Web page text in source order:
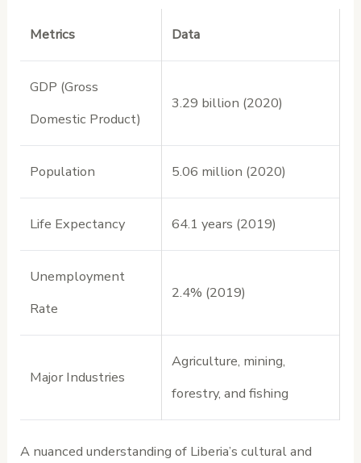
Metrics Data
GDP (Gross
Domestic Product)
3.29 billion (2020)
Population 5.06 million (2020)
Life Expectancy 64.1 years (2019)
Unemployment
Rate
2.4% (2019)
Major Industries
Agriculture, mining,
forestry, and fishing
A nuanced understanding of Liberia’s cultural and